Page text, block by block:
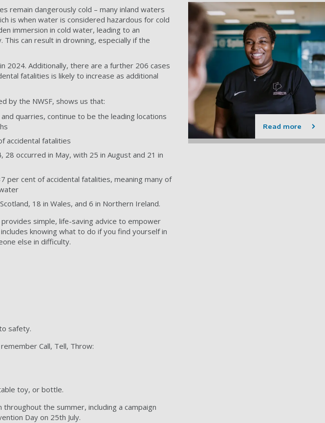
remain dangerously cold – many inland waters
is when water is considered hazardous for cold
immersion in cold water, leading to an
can result in drowning, especially if the
2024. Additionally, there are a further 206 cases
fatalities is likely to increase as additional
by the NWSF, shows us that:
quarries, continue to be the leading locations
accidental fatalities
occurred in May, with 25 in August and 21 in
per cent of accidental fatalities, meaning many of
18 in Wales, and 6 in Northern Ireland.
simple, life-saving advice to empower
knowing what to do if you find yourself in
else in difficulty.
safety.
Call, Tell, Throw:
toy, or bottle.
the summer, including a campaign
Day on 25th July.
Read more